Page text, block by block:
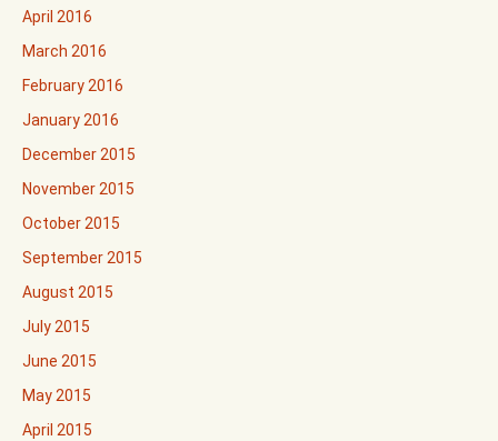
April 2016
March 2016
February 2016
January 2016
December 2015
November 2015
October 2015
September 2015
August 2015
July 2015
June 2015
May 2015
April 2015